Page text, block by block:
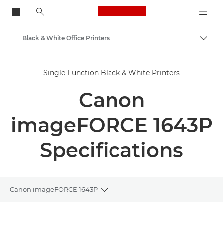
Canon Logo, back
Solutions & Services
Single Function Printers
Black & White Office Printers
Single Function Black & White Printers
Canon
imageFORCE 1643P
Specifications
Canon imageFORCE 1643P
Toggle breadcrumbs